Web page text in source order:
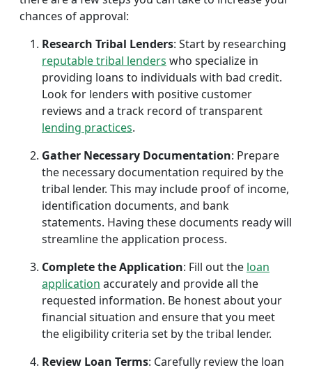
chances of approval:
Research Tribal Lenders: Start by researching
reputable tribal lenders who specialize in
providing loans to individuals with bad credit.
Look for lenders with positive customer
reviews and a track record of transparent
lending practices.
Gather Necessary Documentation: Prepare
the necessary documentation required by the
tribal lender. This may include proof of income,
identification documents, and bank
statements. Having these documents ready will
streamline the application process.
Complete the Application: Fill out the loan
application accurately and provide all the
requested information. Be honest about your
financial situation and ensure that you meet
the eligibility criteria set by the tribal lender.
Review Loan Terms: Carefully review the loan